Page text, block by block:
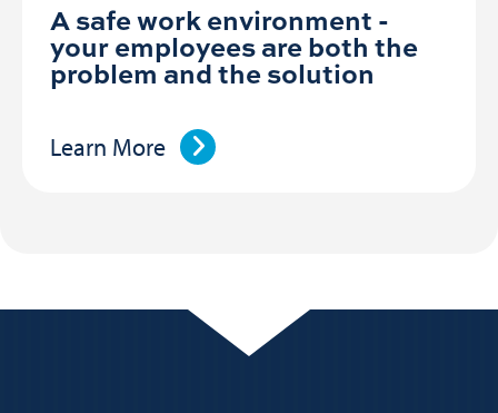
A safe work environment -
your employees are both the
problem and the solution
Learn More